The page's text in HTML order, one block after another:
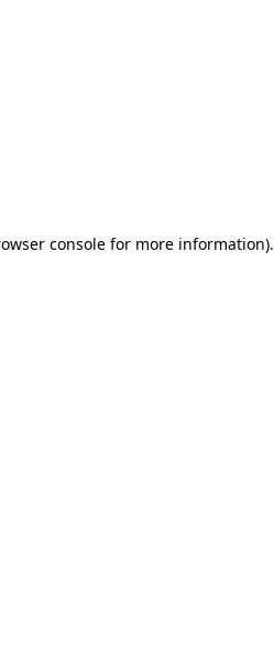
console for more information).